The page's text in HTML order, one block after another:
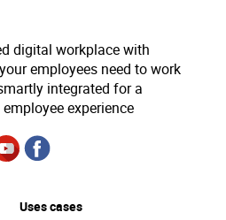
digital workplace with
employees need to work
integrated for a
experience
Uses cases